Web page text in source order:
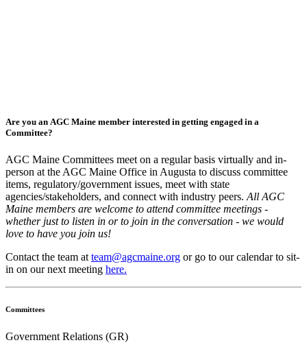
Are you an AGC Maine member interested in getting engaged in a
Committee?
AGC Maine Committees meet on a regular basis virtually and in-
person at the AGC Maine Office in Augusta to discuss committee
items, regulatory/government issues, meet with state
agencies/stakeholders, and connect with industry peers. All AGC
Maine members are welcome to attend committee meetings -
whether just to listen in or to join in the conversation - we would
love to have you join us!
Contact the team at team@agcmaine.org or go to our calendar to sit-
in on our next meeting here.
Committees
Government Relations (GR)